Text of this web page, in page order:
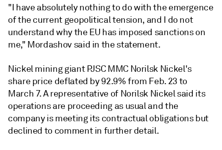
"I have absolutely nothing to do with the emergence
of the current geopolitical tension, and I do not
understand why the EU has imposed sanctions on
me," Mordashov said in the statement.
Nickel mining giant PJSC MMC Norilsk Nickel's
share price deflated by 92.9% from Feb. 23 to
March 7.A representative of Norilsk Nickel said its
operations are proceeding as usual and the
company is meeting its contractual obligations but
declined to comment in further detail.